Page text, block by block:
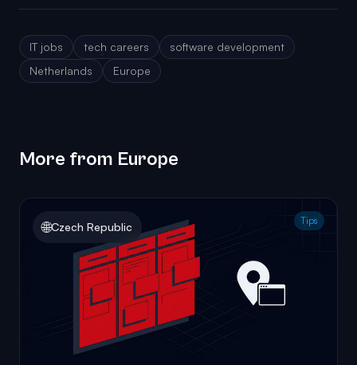
IT jobs tech careers
software development
Netherlands
Europe
More from Europe
🌐Czech Republic Tips